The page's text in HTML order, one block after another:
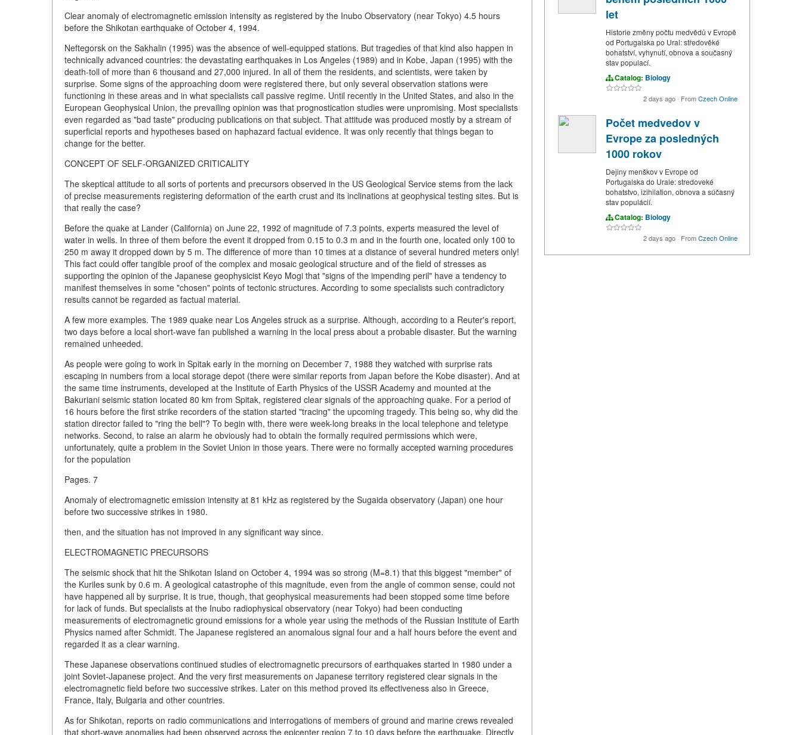
Clear anomaly of electromagnetic emission intensity as registered by the Inubo Observatory (near Tokyo) 4.5 hours
before the Shikotan earthquake of October 4, 1994.
Neftegorsk on the Sakhalin (1995) was the absence of well-equipped stations. But tragedies of that kind also happen in
technically advanced countries: the devastating earthquakes in Los Angeles (1989) and in Kobe, Japan (1995) with the
death-toll of more than 6 thousand and 27,000 injured. In all of them the residents, and scientists, were taken by
surprise. Some signs of the approaching doom were registered there, but only several observation stations were
functioning in these areas and in what specialists call passive regime. Until recently in the United States, and also in the
European Geophysical Union, the prevailing opinion was that prognostication studies were unpromising. Most specialists
even regarded as "bad taste" producing publications on that subject. That attitude was produced mostly by a stream of
superficial reports and hypotheses based on haphazard factual evidence. It was only recently that things began to
change for the better.
CONCEPT OF SELF-ORGANIZED CRITICALITY
The skeptical attitude to all sorts of portents and precursors observed in the US Geological Service stems from the lack
of precise measurements registering deformation of the earth crust and its inclinations at geophysical testing sites. But is
that really the case?
Before the quake at Lander (California) on June 22, 1992 of magnitude of 7.3 points, experts measured the level of
water in wells. In three of them before the event it dropped from 0.15 to 0.3 m and in the fourth one, located only 100 to
250 m away it dropped down by 5 m. The difference of more than 10 times at a distance of several hundred meters only!
This fact could offer tangible proof of the complex and mosaic geological structure and of the field of stresses as
supporting the opinion of the Japanese geophysicist Keyo Mogi that "signs of the impending peril" have a tendency to
manifest themselves in some "chosen" points of tectonic structures. According to some specialists such contradictory
results cannot be regarded as factual material.
A few more examples. The 1989 quake near Los Angeles struck as a surprise. Although, according to a Reuter's report,
two days before a local short-wave fan published a warning in the local press about a probable disaster. But the warning
remained unheeded.
As people were going to work in Spitak early in the morning on December 7, 1988 they watched with surprise rats
escaping in numbers from a local storage depot (there were similar reports from Japan before the Kobe disaster). And at
the same time instruments, developed at the Institute of Earth Physics of the USSR Academy and mounted at the
Bakuriani seismic station located 80 km from Spitak, registered clear signals of the approaching quake. For a period of
16 hours before the first strike recorders of the station started "tracing" the upcoming tragedy. This being so, why did the
station director failed to "ring the bell"? To begin with, there were week-long breaks in the local telephone and teletype
networks. Second, to raise an alarm he obviously had to obtain the formally required permissions which were,
unfortunately, quite a problem in the Soviet Union in those years. There were no formally accepted warning procedures
for the population
Pages. 7
Anomaly of electromagnetic emission intensity at 81 kHz as registered by the Sugaida observatory (Japan) one hour
before two successive strikes in 1980.
then, and the situation has not improved in any significant way since.
ELECTROMAGNETIC PRECURSORS
The seismic shock that hit the Shikotan Island on October 4, 1994 was so strong (M=8.1) that this biggest "member" of
the Kuriles sunk by 0.6 m. A geological catastrophe of this magnitude, even from the angle of common sense, could not
have happened all by surprise. It is true, though, that geophysical measurements had been stopped some time before
for lack of funds. But specialists at the Inubo radiophysical observatory (near Tokyo) had been conducting
measurements of electromagnetic ground emissions for a whole year using the methods of the Russian Institute of Earth
Physics named after Schmidt. The Japanese registered an anomalous signal four and a half hours before the event and
regarded it as a clear warning.
These Japanese observations continued studies of electromagnetic precursors of earthquakes started in 1980 under a
joint Soviet-Japanese project. And the very first measurements on Japanese territory registered clear signals in the
electromagnetic field before two successive strikes. Later on this method proved its effectiveness also in Greece,
France, Italy, Bulgaria and other countries.
As for Shikotan, reports on radio communications and interrogations of members of ground and marine crews revealed
that short-wave anomalies had been observed across the epicenter region 7 to 10 days before the earthquake. Directly
let
Historie změny počtu medvědů v Evropě
od Portugalska po Ural: středověké
bohatství, vyhynutí, obnova a současný
stav populací.
Catalog: Biology
2 days ago · FromCzech Online
Počet medvedov v
Evrope za posledných
1000 rokov
Dejiny menškov v Evrope od
Portugalska do Urale: stredoveké
bohatstvo, izihilation, obnova a súčasný
stav populácií.
Catalog: Biology
2 days ago · FromCzech Online